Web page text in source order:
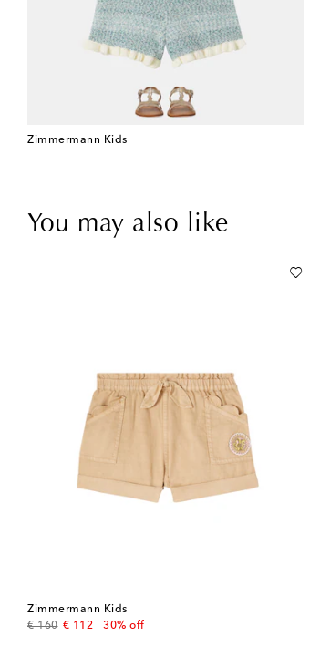
Zimmermann Kids
You may also like
Zimmermann Kids
€ 160
original price
€ 112
discount price
30% off